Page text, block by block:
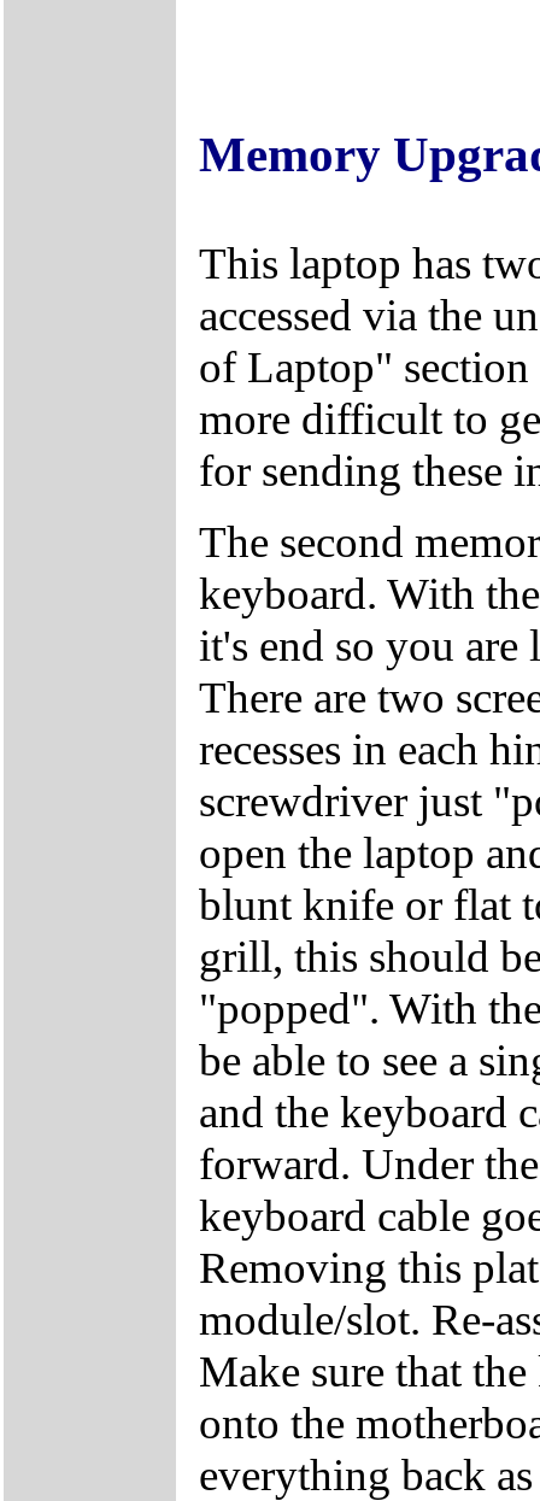
Memory
This laptop has
accessed via the
of Laptop"
more difficult to
for sending these
The second
keyboard. With
it's end so you
There are two
recesses in each
screwdriver just
open the laptop
blunt knife or flat
grill, this should
"popped". With
be able to see a
and the keyboard
forward. Under
keyboard cable
Removing this
module/slot. Re-
Make sure that
onto the
everything back